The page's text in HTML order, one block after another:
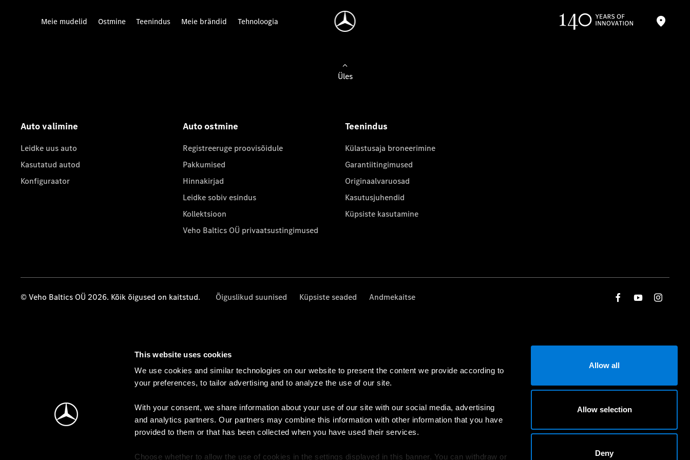
This website uses cookies
We use cookies and similar technologies on our website to present the content we provide according to
your preferences, to tailor advertising and to analyze the use of our site.
With your consent, we share information about your use of our site with our social media, advertising
and analytics partners. Our partners may combine this information with other information that you have
provided to them or that has been collected when you have used their services.
Choose whether to allow the use of cookies in the settings displayed in this banner. You can withdraw or
Allow all
Allow selection
Deny
Meie mudelid Ostmine Teenindus Meie brändid Tehnoloogia
Üles
Auto valimine
Leidke uus auto
Kasutatud autod
Konfiguraator
Auto ostmine
Registreeruge proovisõidule
Pakkumised
Hinnakirjad
Leidke sobiv esindus
Kollektsioon
Veho Baltics OÜ privaatsustingimused
Teenindus
Külastusaja broneerimine
Garantiitingimused
Originaalvaruosad
Kasutusjuhendid
Küpsiste kasutamine
© Veho Baltics OÜ 2026. Kõik õigused on kaitstud. Õiguslikud suunised Küpsiste seaded Andmekaitse